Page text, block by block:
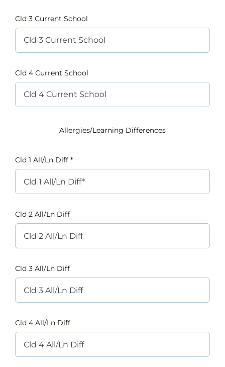
Cld 3 Current School
Cld 4 Current School
Allergies/Learning Differences
Cld 1 All/Ln Diff *
Cld 2 All/Ln Diff
Cld 3 All/Ln Diff
Cld 4 All/Ln Diff